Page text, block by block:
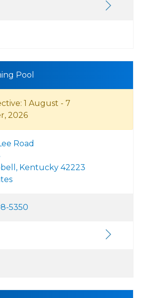
Pool
1 August - 7
2026
Road
Kentucky 42223
5350